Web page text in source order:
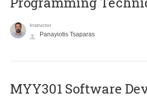
Instructor
Panayiotis Tsaparas
MYY301 Software